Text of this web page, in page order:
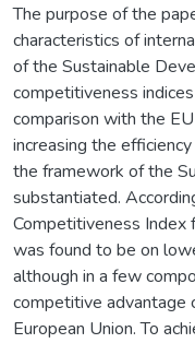
The purpose of the
characteristics of
of the Sustainable
competitiveness
comparison with the
increasing the
the framework of the
substantiated.
Competitiveness
was found to be on
although in a few
competitive advantage
European Union. To